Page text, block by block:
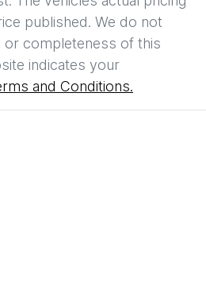
published. We do not
or completeness of this
indicates your
and Conditions.